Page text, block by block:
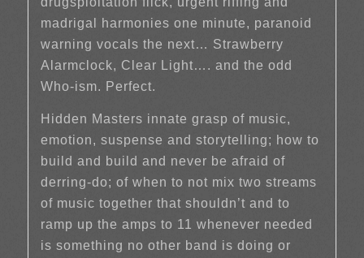
madrigal harmonies one minute, paranoid
warning vocals the next… Strawberry
Alarmclock, Clear Light…. and the odd
Who-ism. Perfect.
Hidden Masters innate grasp of music,
emotion, suspense and storytelling; how to
build and build and never be afraid of
derring-do; of when to not mix two streams
of music together that shouldn’t and to
ramp up the amps to 11 whenever needed
is something no other band is doing or